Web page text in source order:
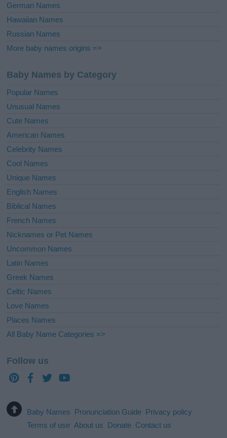
German Names
Hawaiian Names
Russian Names
More baby names origins =>
Baby Names by Category
Popular Names
Unusual Names
Cute Names
American Names
Celebrity Names
Cool Names
Unique Names
English Names
Biblical Names
French Names
Nicknames or Pet Names
Uncommon Names
Latin Names
Greek Names
Celtic Names
Love Names
Places Names
All Baby Name Categories =>
Follow us
Baby Names Pronunciation Guide Privacy policy
Terms of use About us Donate Contact us